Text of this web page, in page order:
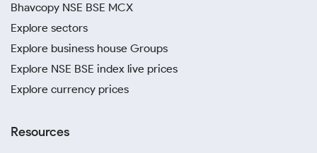
Bhavcopy NSE BSE MCX
Explore sectors
Explore business house Groups
Explore NSE BSE index live prices
Explore currency prices
Resources